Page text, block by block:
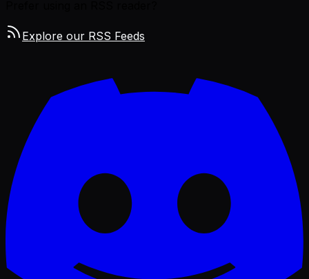
Explore our RSS Feeds